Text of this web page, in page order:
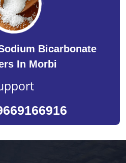
Bicarbonate
In Morbi